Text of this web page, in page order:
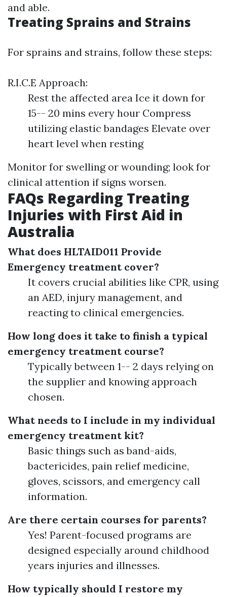
and able.
Treating Sprains and Strains
For sprains and strains, follow these steps:
R.I.C.E Approach:
Rest the affected area Ice it down for
15-- 20 mins every hour Compress
utilizing elastic bandages Elevate over
heart level when resting
Monitor for swelling or wounding; look for
clinical attention if signs worsen.
FAQs Regarding Treating
Injuries with First Aid in
Australia
What does HLTAID011 Provide
Emergency treatment cover?
It covers crucial abilities like CPR, using
an AED, injury management, and
reacting to clinical emergencies.
How long does it take to finish a typical
emergency treatment course?
Typically between 1-- 2 days relying on
the supplier and knowing approach
chosen.
What needs to I include in my individual
emergency treatment kit?
Basic things such as band-aids,
bactericides, pain relief medicine,
gloves, scissors, and emergency call
information.
Are there certain courses for parents?
Yes! Parent-focused programs are
designed especially around childhood
years injuries and illnesses.
How typically should I restore my